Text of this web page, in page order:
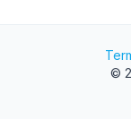
©